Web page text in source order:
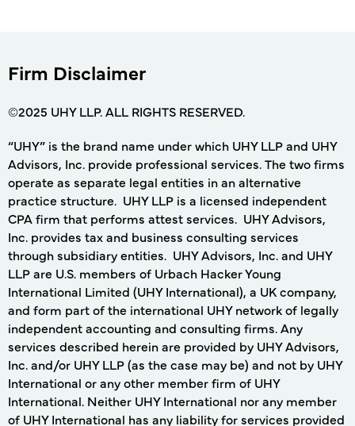
Firm Disclaimer
©2025 UHY LLP. ALL RIGHTS RESERVED.
“UHY” is the brand name under which UHY LLP and UHY
Advisors, Inc. provide professional services. The two firms
operate as separate legal entities in an alternative
practice structure. UHY LLP is a licensed independent
CPA firm that performs attest services. UHY Advisors,
Inc. provides tax and business consulting services
through subsidiary entities. UHY Advisors, Inc. and UHY
LLP are U.S. members of Urbach Hacker Young
International Limited (UHY International), a UK company,
and form part of the international UHY network of legally
independent accounting and consulting firms. Any
services described herein are provided by UHY Advisors,
Inc. and/or UHY LLP (as the case may be) and not by UHY
International or any other member firm of UHY
International. Neither UHY International nor any member
of UHY International has any liability for services provided